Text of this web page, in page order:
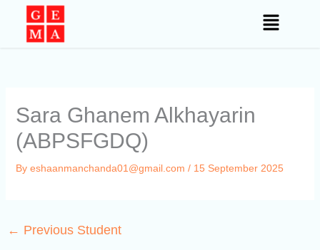
content
Sara Ghanem Alkhayarin
(ABPSFGDQ)
By eshaanmanchanda01@gmail.com / 15 September 2025
← Previous Student